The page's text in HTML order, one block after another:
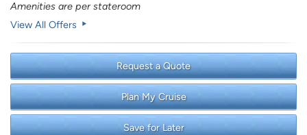
Amenities are per stateroom
View All Offers
Request a Quote
Plan My Cruise
Save for Later